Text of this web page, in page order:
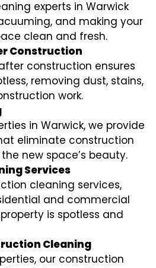
experts in Warwick
and making your
clean and fresh.
Construction
construction ensures
removing dust, stains,
work.
in Warwick, we provide
eliminate construction
new space’s beauty.
Services
cleaning services,
and commercial
is spotless and
Cleaning
our construction